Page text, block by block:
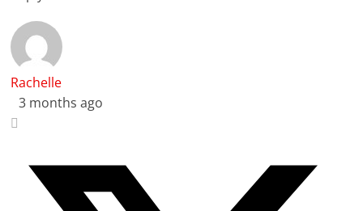
Rachelle
3 months ago